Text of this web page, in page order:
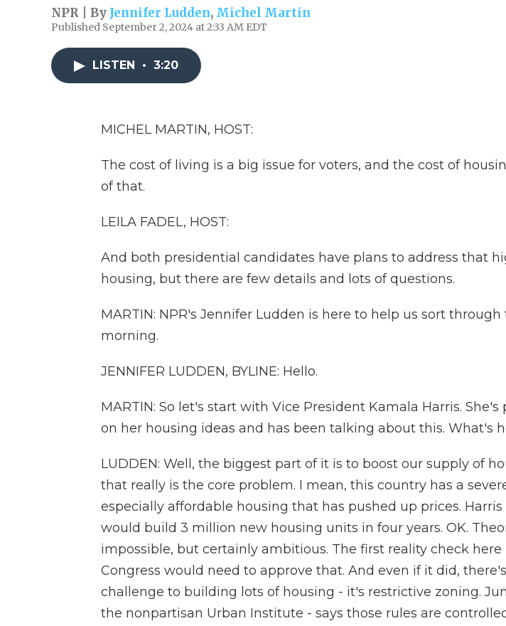
NPR | By Jennifer Ludden, Michel Martin
Published September 2, 2024 at 2:33 AM EDT
LISTEN • 3:20
MICHEL MARTIN, HOST:
The cost of living is a big issue for voters, and the cost of
of that.
LEILA FADEL, HOST:
And both presidential candidates have plans to address that
housing, but there are few details and lots of questions.
MARTIN: NPR's Jennifer Ludden is here to help us sort through
morning.
JENNIFER LUDDEN, BYLINE: Hello.
MARTIN: So let's start with Vice President Kamala Harris. She's
on her housing ideas and has been talking about this. What's
LUDDEN: Well, the biggest part of it is to boost our supply of
that really is the core problem. I mean, this country has a
especially affordable housing that has pushed up prices. Harris
would build 3 million new housing units in four years. OK.
impossible, but certainly ambitious. The first reality check here
Congress would need to approve that. And even if it did,
challenge to building lots of housing - it's restrictive zoning.
the nonpartisan Urban Institute - says those rules are